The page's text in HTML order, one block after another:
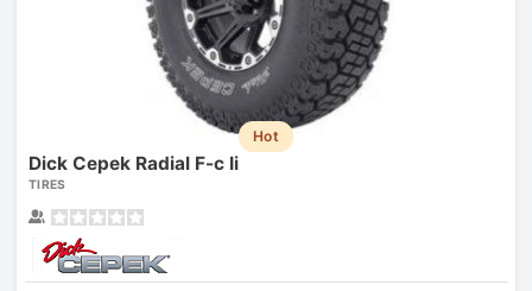
Hot
Dick Cepek Radial F-c Ii
TIRES